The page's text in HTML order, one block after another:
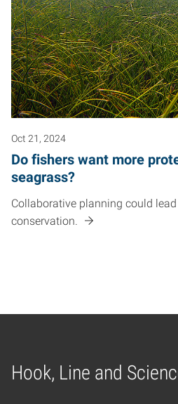
Oct 21, 2024
Do fishers want more
seagrass?
Collaborative planning could
conservation.
Hook, Line and
Home